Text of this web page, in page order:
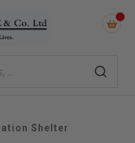
Shelter